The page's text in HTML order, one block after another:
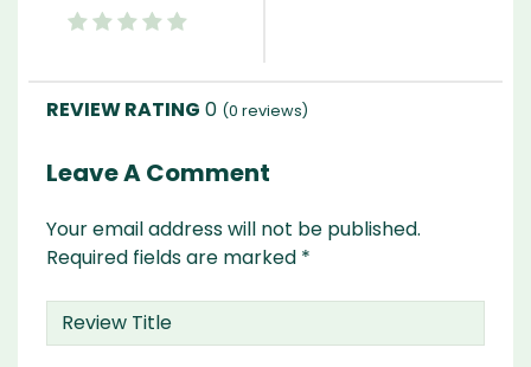
0 (0 reviews)
Leave A Comment
Your email address will not be published.
Required fields are marked *